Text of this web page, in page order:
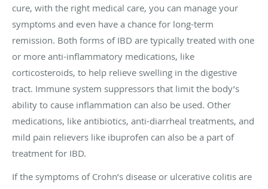
cure, with the right medical care, you can manage your
symptoms and even have a chance for long-term
remission. Both forms of IBD are typically treated with one
or more anti-inflammatory medications, like
corticosteroids, to help relieve swelling in the digestive
tract. Immune system suppressors that limit the body’s
ability to cause inflammation can also be used. Other
medications, like antibiotics, anti-diarrheal treatments, and
mild pain relievers like ibuprofen can also be a part of
treatment for IBD.
If the symptoms of Crohn’s disease or ulcerative colitis are